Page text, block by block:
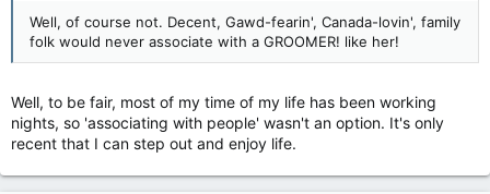
Well, of course not. Decent, Gawd-fearin', Canada-lovin', family
folk would never associate with a GROOMER! like her!
Well, to be fair, most of my time of my life has been working
nights, so 'associating with people' wasn't an option. It's only
recent that I can step out and enjoy life.